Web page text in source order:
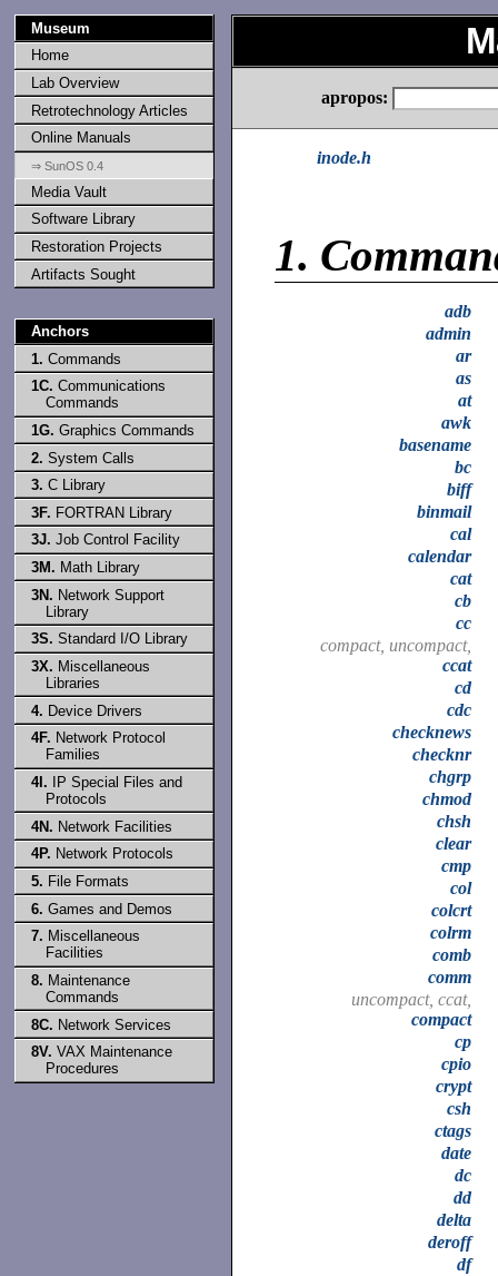
Museum
Home
Lab Overview
Retrotechnology Articles
Online Manuals
⇒ SunOS 0.4
Media Vault
Software Library
Restoration Projects
Artifacts Sought
Anchors
1. Commands
1C. Communications
Commands
1G. Graphics Commands
2. System Calls
3. C Library
3F. FORTRAN Library
3J. Job Control Facility
3M. Math Library
3N. Network Support
Library
3S. Standard I/O Library
3X. Miscellaneous
Libraries
4. Device Drivers
4F. Network Protocol
Families
4I. IP Special Files and
Protocols
4N. Network Facilities
4P. Network Protocols
5. File Formats
6. Games and Demos
7. Miscellaneous
Facilities
8. Maintenance
Commands
8C. Network Services
8V. VAX Maintenance
Procedures
apropos:
inode.h
1.
adb
admin
ar
as
at
awk
basename
bc
biff
binmail
cal
calendar
cat
cb
cc
compact, uncompact,
ccat
cd
cdc
checknews
checknr
chgrp
chmod
chsh
clear
cmp
col
colcrt
colrm
comb
comm
uncompact, ccat,
compact
cp
cpio
crypt
csh
ctags
date
dc
dd
delta
deroff
df